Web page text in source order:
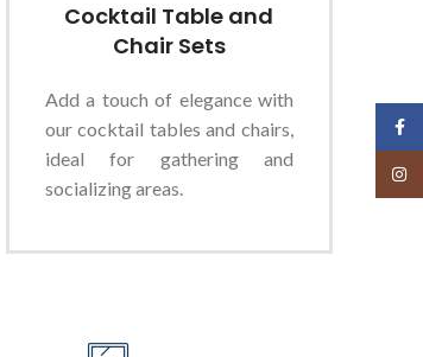
Cocktail Table and
Chair Sets
Add a touch of elegance with
our cocktail tables and chairs,
ideal for gathering and
socializing areas.